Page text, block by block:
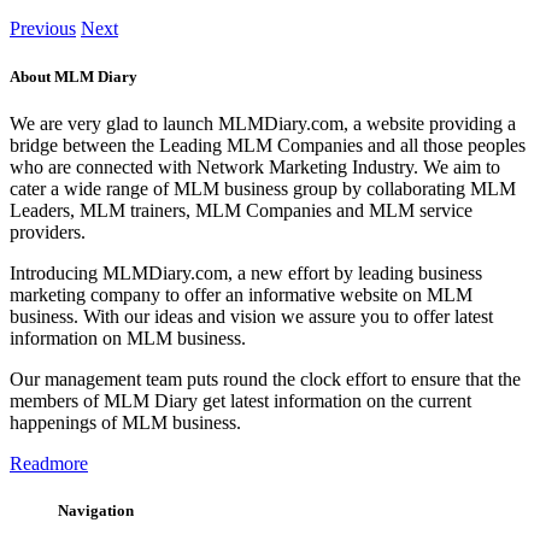
Previous Next
About MLM Diary
We are very glad to launch MLMDiary.com, a website providing a
bridge between the Leading MLM Companies and all those peoples
who are connected with Network Marketing Industry. We aim to
cater a wide range of MLM business group by collaborating MLM
Leaders, MLM trainers, MLM Companies and MLM service
providers.
Introducing MLMDiary.com, a new effort by leading business
marketing company to offer an informative website on MLM
business. With our ideas and vision we assure you to offer latest
information on MLM business.
Our management team puts round the clock effort to ensure that the
members of MLM Diary get latest information on the current
happenings of MLM business.
Readmore
Navigation